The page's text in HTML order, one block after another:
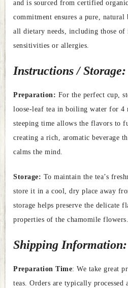
and is sourced from certified
commitment ensures a pure,
all dietary needs, including those
sensitivities or allergies.
Instructions / Storage:
Preparation: For the perfect cup,
loose-leaf tea in boiling water for 4
steeping time allows the flavors to
creating a rich, aromatic beverage
calms the mind.
Storage: To maintain the tea’s
store it in a cool, dry place away
storage helps preserve the delicate
properties of the chamomile flowers.
Shipping Information:
Preparation Time: We take great
teas. Orders are typically